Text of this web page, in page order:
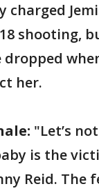
charged
shooting,
dropped
her.
"Let’s
is the
Reid. The